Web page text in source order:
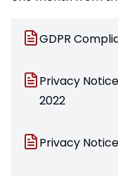
GDPR
Privacy
2022
Privacy